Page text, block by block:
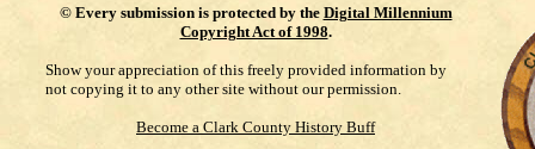
© Every submission is protected by the Digital Millennium
Copyright Act of 1998.
Show your appreciation of this freely provided information by
not copying it to any other site without our permission.
Become a Clark County History Buff